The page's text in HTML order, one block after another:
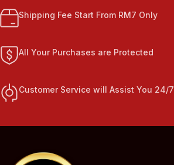
Shipping Fee Start From RM7 Only
All Your Purchases are Protected
Customer Service will Assist You 24/7